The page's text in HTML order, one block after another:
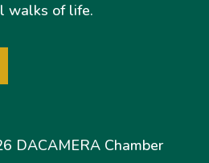
walks of life.
DACAMERA Chamber